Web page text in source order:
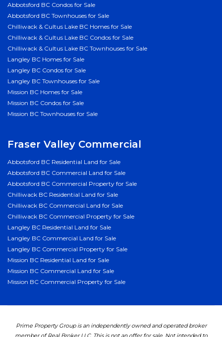
Abbotsford BC Condos for Sale
Abbotsford BC Townhouses for Sale
Chilliwack & Cultus Lake BC Homes for Sale
Chilliwack & Cultus Lake BC Condos for Sale
Chilliwack & Cultus Lake BC Townhouses for Sale
Langley BC Homes for Sale
Langley BC Condos for Sale
Langley BC Townhouses for Sale
Mission BC Homes for Sale
Mission BC Condos for Sale
Mission BC Townhouses for Sale
Fraser Valley Commercial
Abbotsford BC Residential Land for Sale
Abbotsford BC Commercial Land for Sale
Abbotsford BC Commercial Property for Sale
Chilliwack BC Residential Land for Sale
Chilliwack BC Commercial Land for Sale
Chilliwack BC Commercial Property for Sale
Langley BC Residential Land for Sale
Langley BC Commercial Land for Sale
Langley BC Commercial Property for Sale
Mission BC Residential Land for Sale
Mission BC Commercial Land for Sale
Mission BC Commercial Property for Sale
Prime Property Group is an independently owned and operated broker
member of Real Broker LLC. This is not an offer for sale. Not intended to